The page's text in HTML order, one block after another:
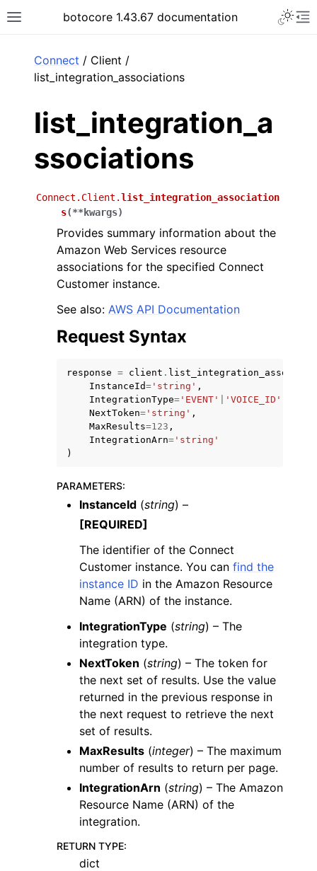
Toggle site navigation sidebar
botocore 1.43.67 documentation
Connect / Client /
list_integration_associations
list_integration_a
ssociations
Connect.Client.list_integration_association
s(**kwargs)
Provides summary information about the
Amazon Web Services resource
associations for the specified Connect
Customer instance.
See also: AWS API Documentation
Request Syntax
response = client .
InstanceId= 'string' ,
IntegrationType= 'EVENT' 'VOICE_ID'
NextToken= 'string' ,
MaxResults=123 ,
IntegrationArn= 'string'
)
PARAMETERS:
InstanceId (string) –
[REQUIRED]
The identifier of the Connect
Customer instance. You can find the
instance ID in the Amazon Resource
Name (ARN) of the instance.
IntegrationType (string) – The
integration type.
NextToken (string) – The token for
the next set of results. Use the value
returned in the previous response in
the next request to retrieve the next
set of results.
MaxResults (integer) – The maximum
number of results to return per page.
IntegrationArn (string) – The Amazon
Resource Name (ARN) of the
integration.
RETURN TYPE:
dict